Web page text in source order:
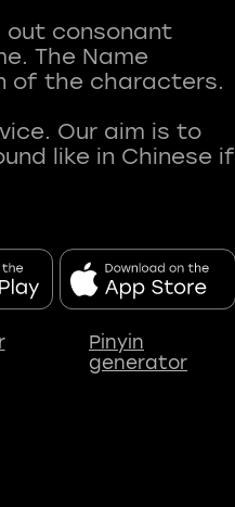
out consonant
The Name
of the characters.
Our aim is to
like in Chinese if
Pinyin
generator